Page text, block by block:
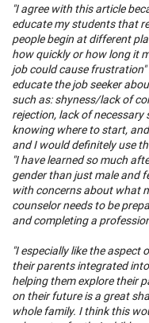
"I agree with this article
educate my students that
people begin at different
how quickly or how long it
job could cause
educate the job seeker
such as: shyness/lack of
rejection, lack of
knowing where to start,
and I would definitely use
"I have learned so much
gender than just male and
with concerns about what
counselor needs to be
and completing a
"I especially like the
their parents integrated
helping them explore their
on their future is a great
whole family. I think this